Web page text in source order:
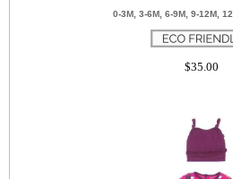
0-3M, 3-6M, 6-9M, 9-12M,
$35.00